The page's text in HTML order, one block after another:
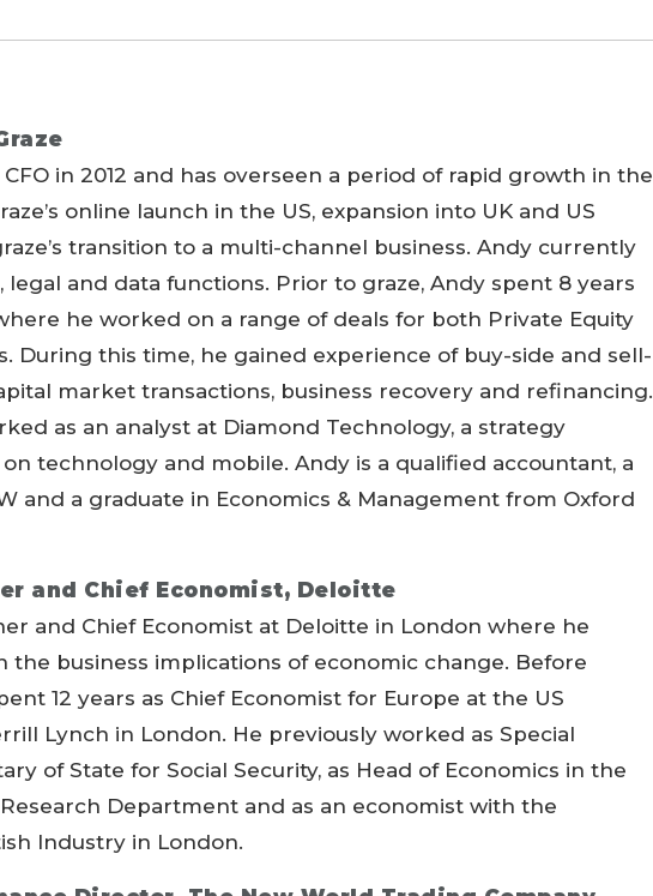
in 2012 and has overseen a period of rapid growth in the
online launch in the US, expansion into UK and US
transition to a multi-channel business. Andy currently
legal and data functions. Prior to graze, Andy spent 8 years
where he worked on a range of deals for both Private Equity
During this time, he gained experience of buy-side and sell-
market transactions, business recovery and refinancing.
as an analyst at Diamond Technology, a strategy
technology and mobile. Andy is a qualified accountant, a
and a graduate in Economics & Management from Oxford
and Chief Economist, Deloitte
and Chief Economist at Deloitte in London where he
the business implications of economic change. Before
12 years as Chief Economist for Europe at the US
Lynch in London. He previously worked as Special
of State for Social Security, as Head of Economics in the
Research Department and as an economist with the
Industry in London.